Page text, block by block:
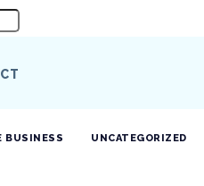
BUSINESS UNCATEGORIZED